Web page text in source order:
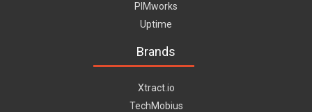
PIMworks
Uptime
Brands
Xtract.io
TechMobius